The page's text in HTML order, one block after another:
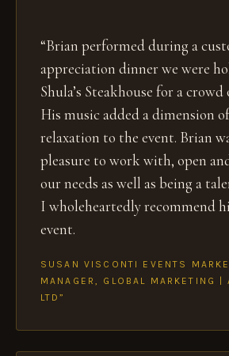
“Brian performed during a
appreciation dinner we were
Shula’s Steakhouse for a crowd
His music added a dimension
relaxation to the event. Brian
pleasure to work with, open
our needs as well as being a
I wholeheartedly recommend
event.
SUSAN VISCONTI EVENTS
MANAGER, GLOBAL MARKETING |
LTD”